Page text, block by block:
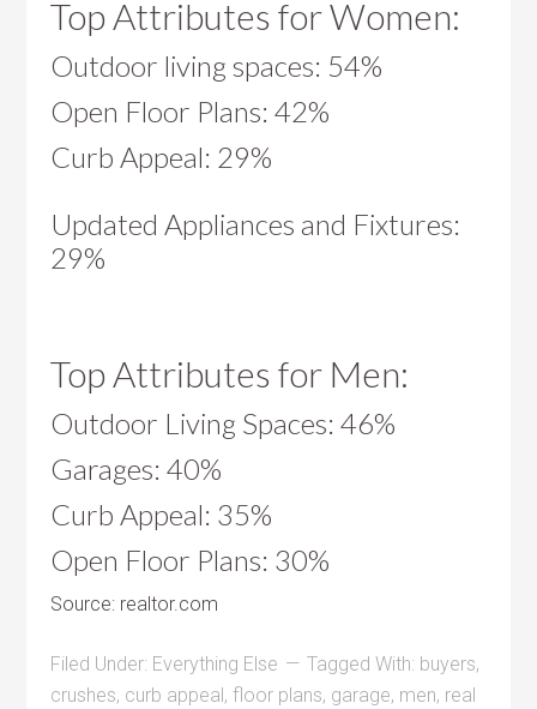
Top Attributes for Women:
Outdoor living spaces: 54%
Open Floor Plans: 42%
Curb Appeal: 29%
Updated Appliances and Fixtures:
29%
Top Attributes for Men:
Outdoor Living Spaces: 46%
Garages: 40%
Curb Appeal: 35%
Open Floor Plans: 30%
Source: realtor.com
Filed Under: Everything Else Tagged With: buyers,
crushes, curb appeal ,floor plans, garage, men, real